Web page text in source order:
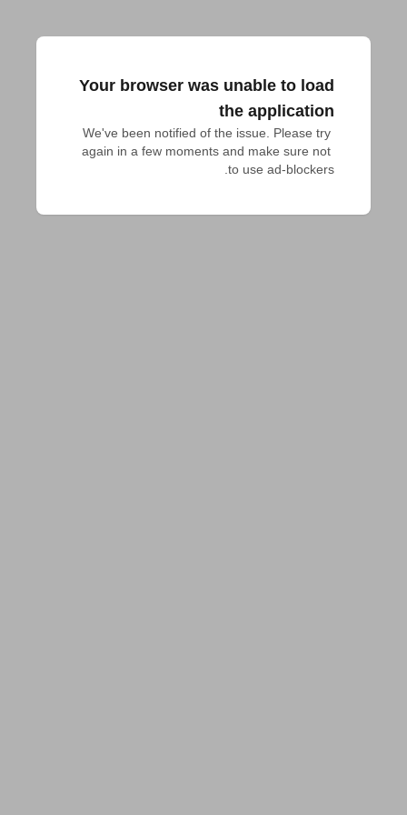
Your browser was unable to load
the application
We've been notified of the issue. Please try
again in a few moments and make sure not
to use ad-blockers.